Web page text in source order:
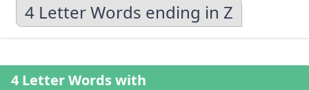
4 Letter Words ending in Z
4 Letter Words with